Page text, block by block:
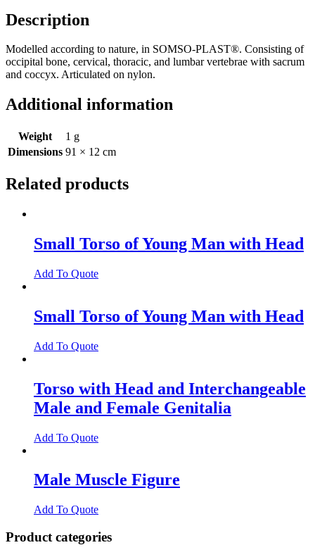
Description
Modelled according to nature, in SOMSO-PLAST®. Consisting of
occipital bone, cervical, thoracic, and lumbar vertebrae with sacrum
and coccyx. Articulated on nylon.
Additional information
Weight
1 g
Dimensions 91 × 12 cm
Related products
Small Torso of Young Man with Head
Add To Quote
Small Torso of Young Man with Head
Add To Quote
Torso with Head and Interchangeable
Male and Female Genitalia
Add To Quote
Male Muscle Figure
Add To Quote
Product categories